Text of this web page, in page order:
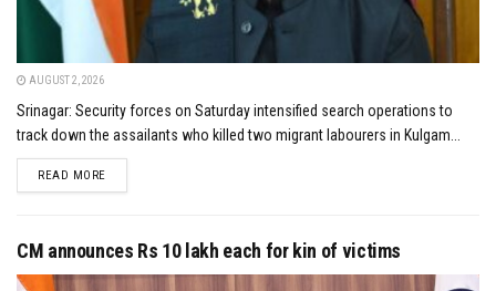
AUGUST 2, 2026
Srinagar: Security forces on Saturday intensified search operations to
track down the assailants who killed two migrant labourers in Kulgam...
READ MOREDETAILS
CM announces Rs 10 lakh each for kin of victims